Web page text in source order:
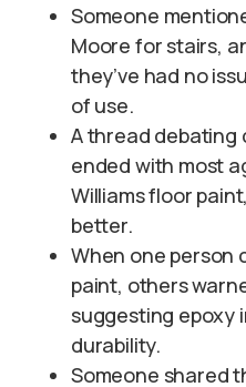
Someone
Moore for stairs,
they’ve had no
of use.
A thread debating
ended with most
Williams floor
better.
When one person
paint, others
suggesting epoxy
durability.
Someone shared